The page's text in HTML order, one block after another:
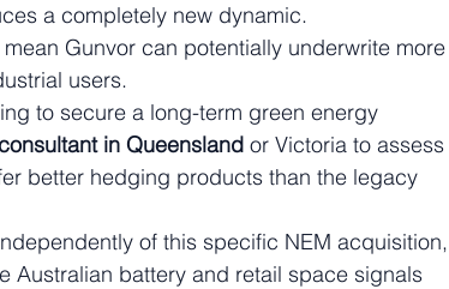
a completely new dynamic.
Gunvor can potentially underwrite more
users.
to secure a long-term green energy
in Queensland or Victoria to assess
better hedging products than the legacy
of this specific NEM acquisition,
Australian battery and retail space signals